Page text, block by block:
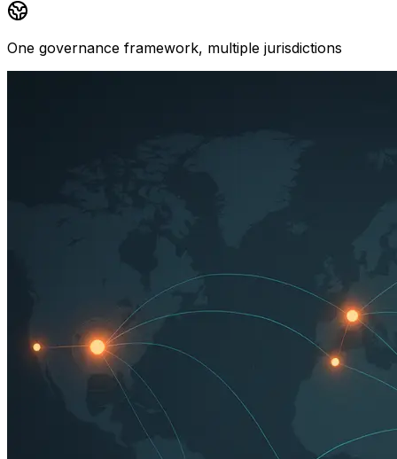
One governance framework, multiple jurisdictions